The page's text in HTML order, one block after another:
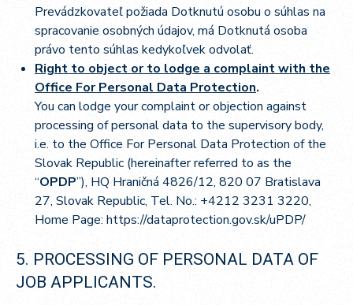
Prevádzkovateľ požiada Dotknutú osobu o súhlas na
spracovanie osobných údajov, má Dotknutá osoba
právo tento súhlas kedykoľvek odvolať.
Right to object or to lodge a complaint with the
Office For Personal Data Protection.
You can lodge your complaint or objection against
processing of personal data to the supervisory body,
i.e. to the Office For Personal Data Protection of the
Slovak Republic (hereinafter referred to as the
“OPDP”), HQ Hraničná 4826/12, 820 07 Bratislava
27, Slovak Republic, Tel. No.: +4212 3231 3220,
Home Page: https://dataprotection.gov.sk/uPDP/
5. PROCESSING OF PERSONAL DATA OF
JOB APPLICANTS.